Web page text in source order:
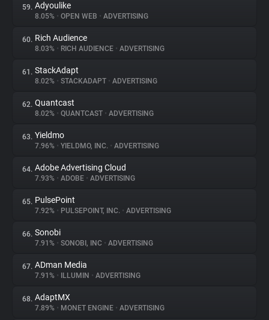
59. Adyoulike
8.05% • OPEN WEB • ADVERTISING
60. Rich Audience
8.03% • RICH AUDIENCE • ADVERTISING
61. StackAdapt
8.02% • STACKADAPT • ADVERTISING
62. Quantcast
8.02% • QUANTCAST • ADVERTISING
63. Yieldmo
7.96% • YIELDMO, INC. • ADVERTISING
64. Adobe Advertising Cloud
7.93% • ADOBE • ADVERTISING
65. PulsePoint
7.92% • PULSEPOINT, INC. • ADVERTISING
66. Sonobi
7.91% • SONOBI, INC • ADVERTISING
67. ADman Media
7.91% • ILLUMIN • ADVERTISING
68. AdaptMX
7.89% • MONET ENGINE • ADVERTISING